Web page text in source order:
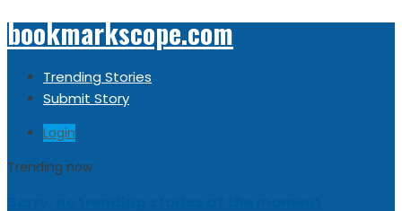
bookmarkscope.com
Trending Stories
Submit Story
Login
Trending now